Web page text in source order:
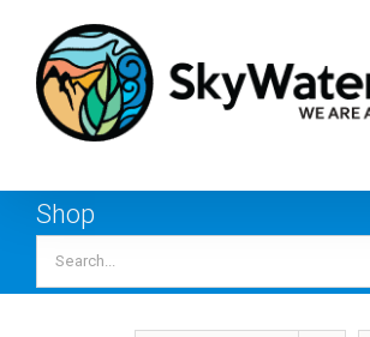
content
Shop
for: